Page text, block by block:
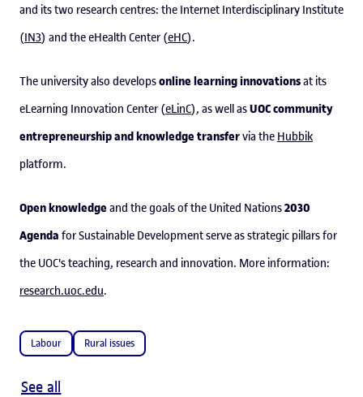
and its two research centres: the Internet Interdisciplinary Institute
(IN3) and the eHealth Center (eHC).
The university also developsonline learning innovationsat its
eLearning Innovation Center (eLinC), as well asUOC community
entrepreneurship and knowledge transfervia the Hubbik
platform.
Open knowledge and the goals of the United Nations2030
Agenda for Sustainable Development serve as strategic pillars for
the UOC's teaching, research and innovation. More information:
research.uoc.edu.
Labour Rural issues
See all